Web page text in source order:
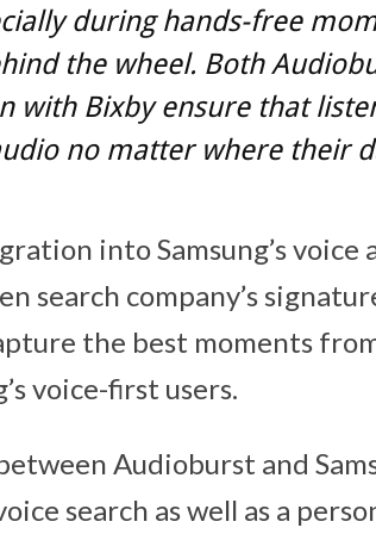
during hands-free
the wheel. Both
with Bixby ensure that
no matter where their
into Samsung’s
search company’s
the best moments
voice-first users.
Audioburst and
search as well as a